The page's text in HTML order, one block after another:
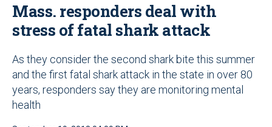
Mass. responders deal with
stress of fatal shark attack
As they consider the second shark bite this summer
and the first fatal shark attack in the state in over 80
years, responders say they are monitoring mental
health